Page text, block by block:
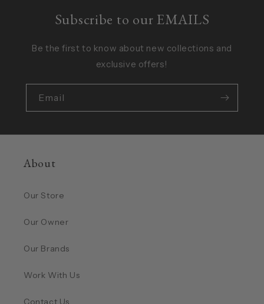
Subscribe to our EMAILS
Be the first to know about new collections and
exclusive offers!
Email
About
Our Store
Our Owner
Our Brands
Work With Us
Contact Us